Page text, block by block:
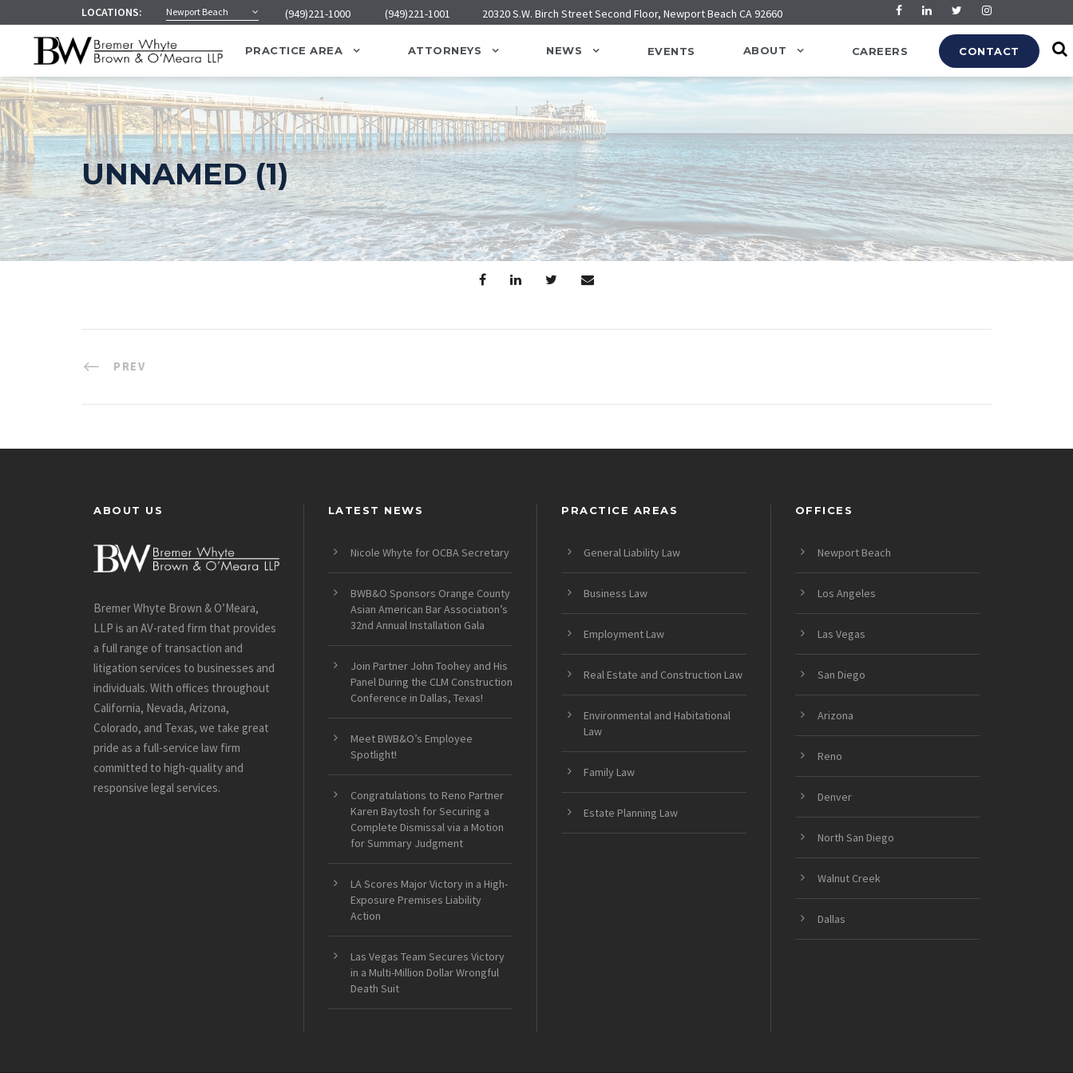
LOCATIONS: Newport Beach (949)221-1000 (949)221-1001 20320 S.W. Birch Street Second Floor, Newport Beach CA 92660
PRACTICE AREA ATTORNEYS NEWS EVENTS ABOUT CAREERS CONTACT
UNNAMED (1)
PREV
ABOUT US
Bremer Whyte Brown & O’Meara,
LLP is an AV-rated firm that provides
a full range of transaction and
litigation services to businesses and
individuals. With offices throughout
California, Nevada, Arizona,
Colorado, and Texas, we take great
pride as a full-service law firm
committed to high-quality and
responsive legal services.
LATEST NEWS
Nicole Whyte for OCBA Secretary
BWB&O Sponsors Orange County
Asian American Bar Association’s
32nd Annual Installation Gala
Join Partner John Toohey and His
Panel During the CLM Construction
Conference in Dallas, Texas!
Meet BWB&O’s Employee
Spotlight!
Congratulations to Reno Partner
Karen Baytosh for Securing a
Complete Dismissal via a Motion
for Summary Judgment
LA Scores Major Victory in a High-
Exposure Premises Liability
Action
Las Vegas Team Secures Victory
in a Multi-Million Dollar Wrongful
Death Suit
PRACTICE AREAS
General Liability Law
Business Law
Employment Law
Real Estate and Construction Law
Environmental and Habitational
Law
Family Law
Estate Planning Law
OFFICES
Newport Beach
Los Angeles
Las Vegas
San Diego
Arizona
Reno
Denver
North San Diego
Walnut Creek
Dallas